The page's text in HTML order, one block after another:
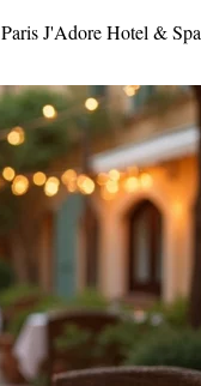
Paris J'Adore Hotel & Spa